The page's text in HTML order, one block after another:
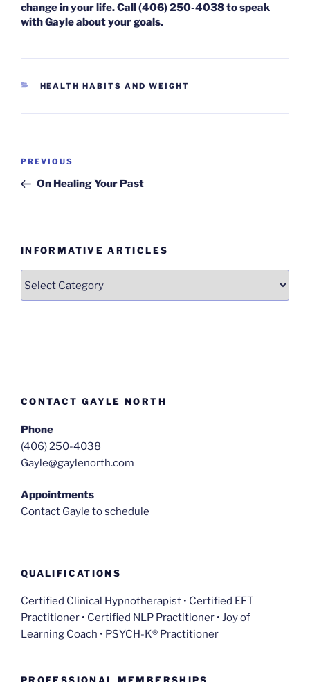
change in your life. Call (406) 250-4038 to speak
with Gayle about your goals.
CATEGORIES
HEALTH HABITS AND WEIGHT
Post
Previous
Post
PREVIOUS
On Healing Your Past
INFORMATIVE ARTICLES
CONTACT GAYLE NORTH
Phone
(406) 250-4038
Gayle@gaylenorth.com
Appointments
Contact Gayle to schedule
QUALIFICATIONS
Certified Clinical Hypnotherapist • Certified EFT
Practitioner • Certified NLP Practitioner • Joy of
Learning Coach • PSYCH-K® Practitioner